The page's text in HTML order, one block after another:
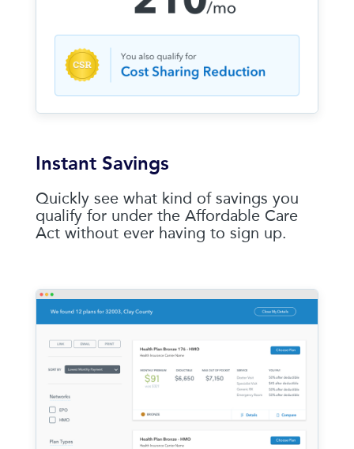
Instant Savings
Quickly see what kind of savings you
qualify for under the Affordable Care
Act without ever having to sign up.